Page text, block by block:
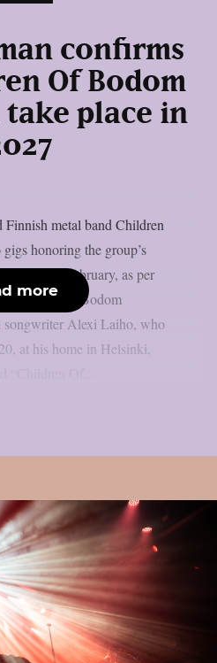
confirms
Of Bodom
place in
Finnish metal band Children
honoring the group’s
club last February, as per
Children Of Bodom
songwriter Alexi Laiho, who
at his home in Helsinki,
more